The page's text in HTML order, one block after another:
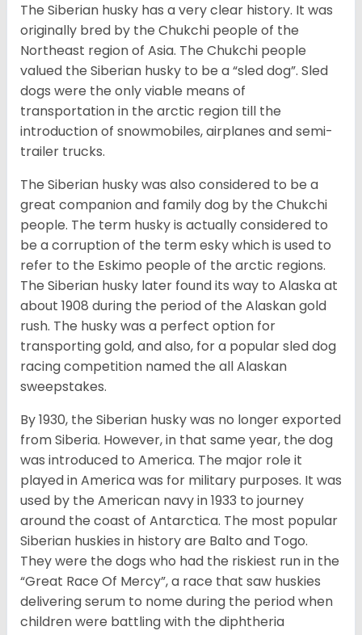
The Siberian husky has a very clear history. It was
originally bred by the Chukchi people of the
Northeast region of Asia. The Chukchi people
valued the Siberian husky to be a “sled dog”. Sled
dogs were the only viable means of
transportation in the arctic region till the
introduction of snowmobiles, airplanes and semi-
trailer trucks.
The Siberian husky was also considered to be a
great companion and family dog by the Chukchi
people. The term husky is actually considered to
be a corruption of the term esky which is used to
refer to the Eskimo people of the arctic regions.
The Siberian husky later found its way to Alaska at
about 1908 during the period of the Alaskan gold
rush. The husky was a perfect option for
transporting gold, and also, for a popular sled dog
racing competition named the all Alaskan
sweepstakes.
By 1930, the Siberian husky was no longer exported
from Siberia. However, in that same year, the dog
was introduced to America. The major role it
played in America was for military purposes. It was
used by the American navy in 1933 to journey
around the coast of Antarctica. The most popular
Siberian huskies in history are Balto and Togo.
They were the dogs who had the riskiest run in the
“Great Race Of Mercy”, a race that saw huskies
delivering serum to nome during the period when
children were battling with the diphtheria